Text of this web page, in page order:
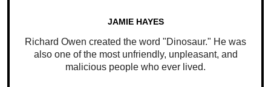
JAMIE HAYES
Richard Owen created the word "Dinosaur." He was
also one of the most unfriendly, unpleasant, and
malicious people who ever lived.